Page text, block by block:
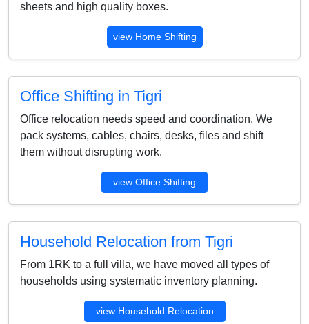
sheets and high quality boxes.
view Home Shifting
Office Shifting in Tigri
Office relocation needs speed and coordination. We
pack systems, cables, chairs, desks, files and shift
them without disrupting work.
view Office Shifting
Household Relocation from Tigri
From 1RK to a full villa, we have moved all types of
households using systematic inventory planning.
view Household Relocation